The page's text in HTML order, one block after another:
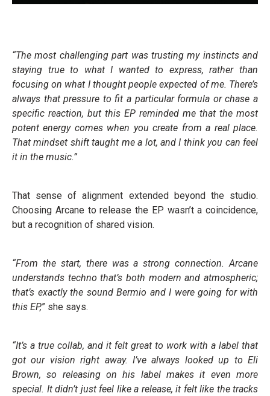
“The most challenging part was trusting my instincts and
staying true to what I wanted to express, rather than
focusing on what I thought people expected of me. There’s
always that pressure to fit a particular formula or chase a
specific reaction, but this EP reminded me that the most
potent energy comes when you create from a real place.
That mindset shift taught me a lot, and I think you can feel
it in the music.”
That sense of alignment extended beyond the studio.
Choosing Arcane to release the EP wasn’t a coincidence,
but a recognition of shared vision.
“From the start, there was a strong connection. Arcane
understands techno that’s both modern and atmospheric;
that’s exactly the sound Bermio and I were going for with
this EP,” she says.
“It’s a true collab, and it felt great to work with a label that
got our vision right away. I’ve always looked up to Eli
Brown, so releasing on his label makes it even more
special. It didn’t just feel like a release, it felt like the tracks